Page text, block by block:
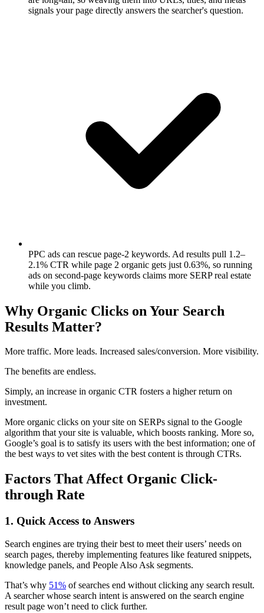
signals your page directly answers the searcher's question.
PPC ads can rescue page-2 keywords. Ad results pull 1.2–
2.1% CTR while page 2 organic gets just 0.63%, so running
ads on second-page keywords claims more SERP real estate
while you climb.
Why Organic Clicks on Your Search
Results Matter?
More traffic. More leads. Increased sales/conversion. More visibility.
The benefits are endless.
Simply, an increase in organic CTR fosters a higher return on
investment.
More organic clicks on your site on SERPs signal to the Google
algorithm that your site is valuable, which boosts ranking. More so,
Google’s goal is to satisfy its users with the best information; one of
the best ways to vet sites with the best content is through CTRs.
Factors That Affect Organic Click-
through Rate
1. Quick Access to Answers
Search engines are trying their best to meet their users’ needs on
search pages, thereby implementing features like featured snippets,
knowledge panels, and People Also Ask segments.
That’s why 51% of searches end without clicking any search result.
A searcher whose search intent is answered on the search engine
result page won’t need to click further.